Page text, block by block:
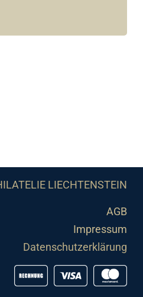
LIECHTENSTEIN
AGB
Impressum
Datenschutzerklärung